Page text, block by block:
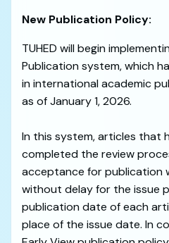
New Publication Policy:
TUHED will begin
Publication system, which
in international academic
as of January 1, 2026.
In this system, articles that
completed the review
acceptance for publication
without delay for the issue
publication date of each
place of the issue date. In